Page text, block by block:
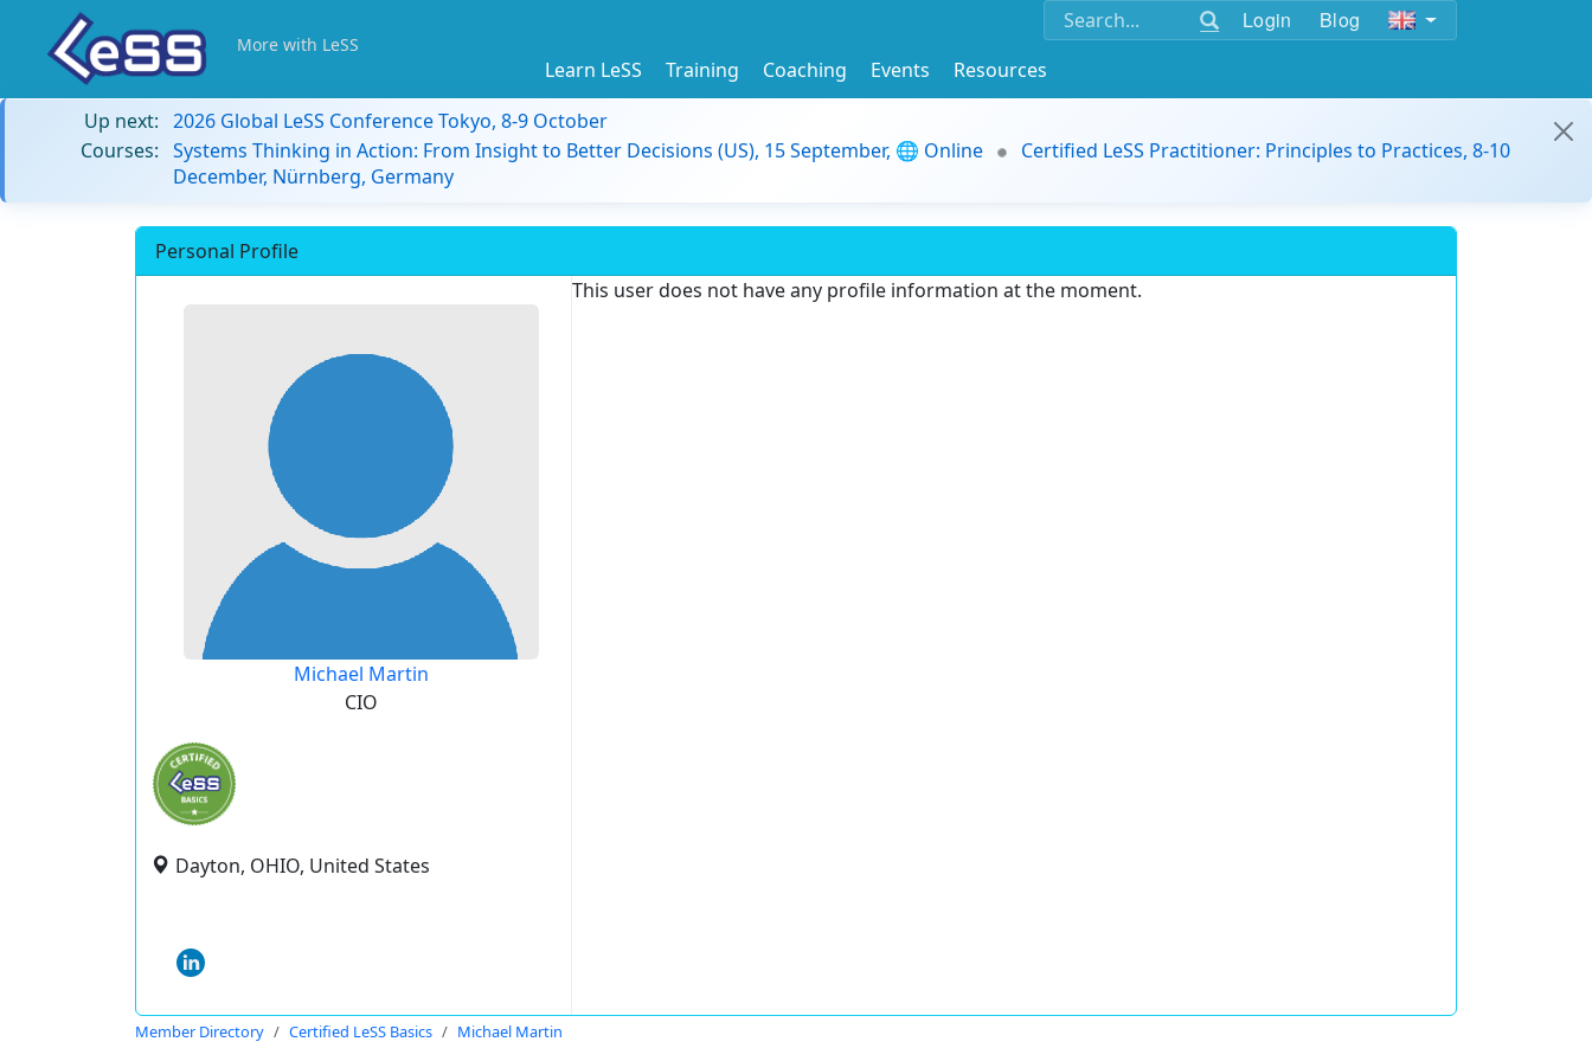
Login Blog
More with LeSS
Learn LeSS Training Coaching Events
Resources
Up next: 2026 Global LeSS Conference Tokyo, 8-9 October
Courses: Systems Thinking in Action: From Insight to Better Decisions (US), 15 September, 🌐 Online
Certified LeSS Practitioner: Principles to Practices, 8-10
December, Nürnberg, Germany
Personal Profile
Michael Martin
CIO
Dayton, OHIO, United States
This user does not have any profile information at the moment.
Member Directory Certified LeSS Basics Michael Martin